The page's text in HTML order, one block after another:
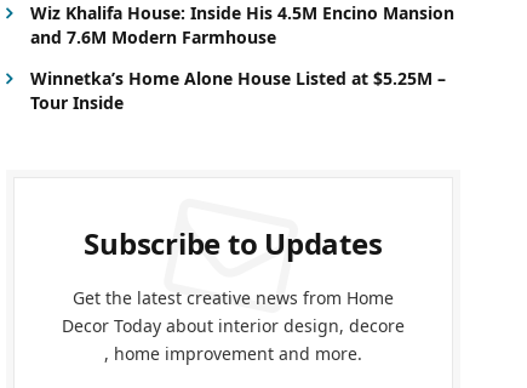
Wiz Khalifa House: Inside His 4.5M Encino Mansion
and 7.6M Modern Farmhouse
Winnetka’s Home Alone House Listed at $5.25M –
Tour Inside
Subscribe to Updates
Get the latest creative news from Home
Decor Today about interior design, decore
, home improvement and more.